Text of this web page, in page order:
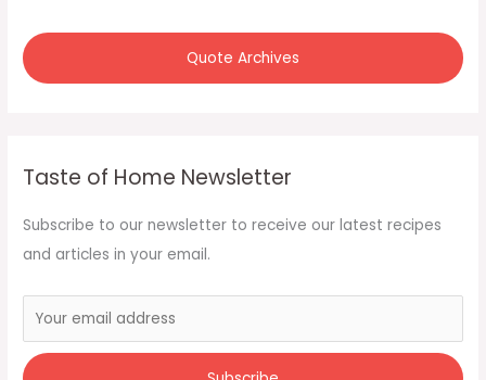
Quote Archives
Taste of Home Newsletter
Subscribe to our newsletter to receive our latest recipes
and articles in your email.